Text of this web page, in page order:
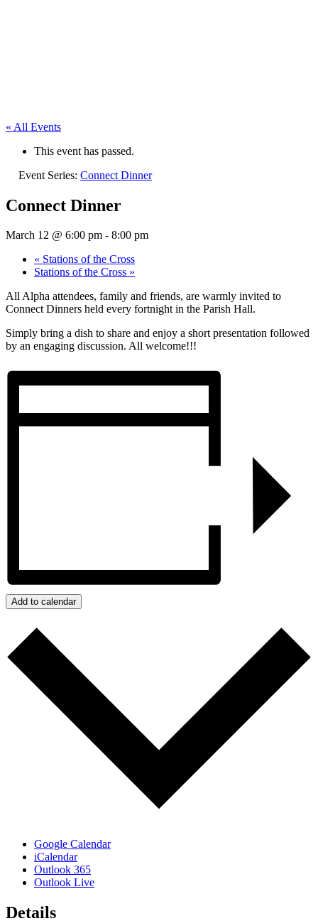
« All Events
This event has passed.
Event Series: Connect Dinner
Connect Dinner
March 12 @ 6:00 pm - 8:00 pm
« Stations of the Cross
Stations of the Cross »
All Alpha attendees, family and friends, are warmly invited to
Connect Dinners held every fortnight in the Parish Hall.
Simply bring a dish to share and enjoy a short presentation followed
by an engaging discussion. All welcome!!!
Add to calendar
Google Calendar
iCalendar
Outlook 365
Outlook Live
Details